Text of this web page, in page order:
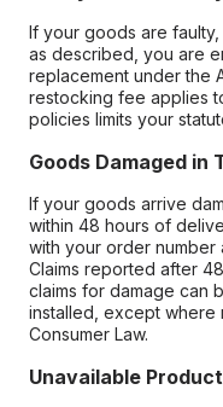
If your goods are
as described, you are
replacement under the
restocking fee applies
policies limits your
Goods Damaged in
If your goods arrive
within 48 hours of
with your order number
Claims reported after
claims for damage can
installed, except where
Consumer Law.
Unavailable